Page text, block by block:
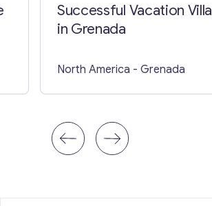
Successful Vacation Villa
in Grenada
North America - Grenada